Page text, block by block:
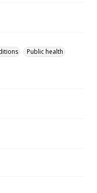
Public health